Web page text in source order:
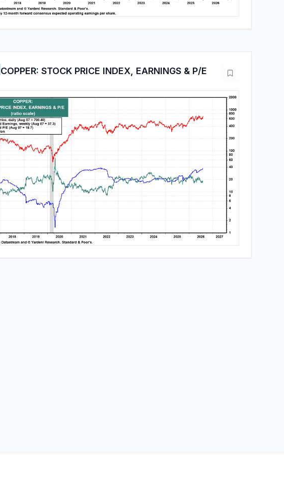
COPPER: STOCK PRICE INDEX, EARNINGS & P/E